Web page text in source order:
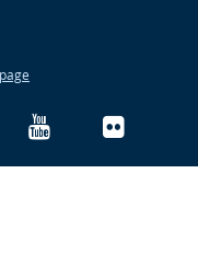
YouTubeFlickr